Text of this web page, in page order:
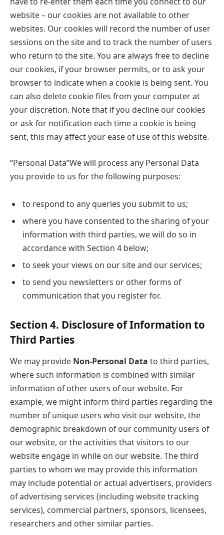
website – our cookies are not available to other
websites. Our cookies will record the number of user
sessions on the site and to track the number of users
who return to the site. You are always free to decline
our cookies, if your browser permits, or to ask your
browser to indicate when a cookie is being sent. You
can also delete cookie files from your computer at
your discretion. Note that if you decline our cookies
or ask for notification each time a cookie is being
sent, this may affect your ease of use of this website.
“Personal Data”We will process any Personal Data
you provide to us for the following purposes:
to respond to any queries you submit to us;
where you have consented to the sharing of your
information with third parties, we will do so in
accordance with Section 4 below;
to seek your views on our site and our services;
to send you newsletters or other forms of
communication that you register for.
Section 4. Disclosure of Information to
Third Parties
We may provide Non-Personal Data to third parties,
where such information is combined with similar
information of other users of our website. For
example, we might inform third parties regarding the
number of unique users who visit our website, the
demographic breakdown of our community users of
our website, or the activities that visitors to our
website engage in while on our website. The third
parties to whom we may provide this information
may include potential or actual advertisers, providers
of advertising services (including website tracking
services), commercial partners, sponsors, licensees,
researchers and other similar parties.